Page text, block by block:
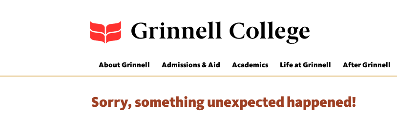
About Grinnell Admissions & Aid Academics Life at Grinnell After Grinnell
Sorry, something unexpected happened!